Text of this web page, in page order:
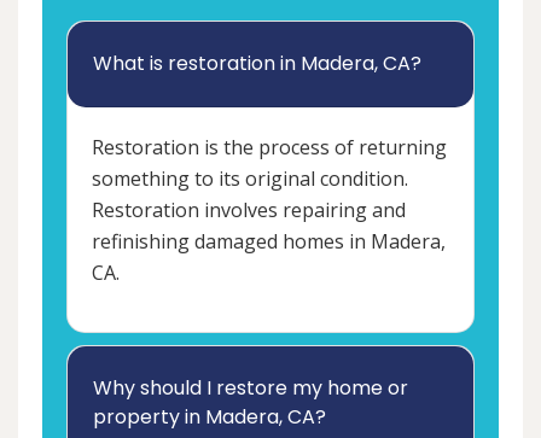
What is restoration in Madera, CA?
Restoration is the process of returning
something to its original condition.
Restoration involves repairing and
refinishing damaged homes in Madera,
CA.
Why should I restore my home or
property in Madera, CA?